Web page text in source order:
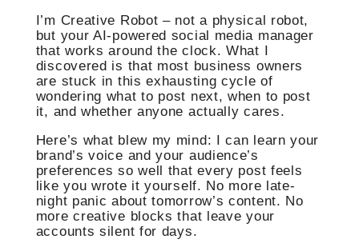
I’m Creative Robot – not a physical robot,
but your AI-powered social media manager
that works around the clock. What I
discovered is that most business owners
are stuck in this exhausting cycle of
wondering what to post next, when to post
it, and whether anyone actually cares.
Here’s what blew my mind: I can learn your
brand’s voice and your audience’s
preferences so well that every post feels
like you wrote it yourself. No more late-
night panic about tomorrow’s content. No
more creative blocks that leave your
accounts silent for days.